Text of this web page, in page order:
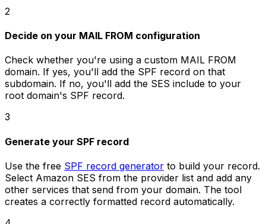
2
Decide on your MAIL FROM configuration
Check whether you're using a custom MAIL FROM
domain. If yes, you'll add the SPF record on that
subdomain. If no, you'll add the SES include to your
root domain's SPF record.
3
Generate your SPF record
Use the free SPF record generator to build your record.
Select Amazon SES from the provider list and add any
other services that send from your domain. The tool
creates a correctly formatted record automatically.